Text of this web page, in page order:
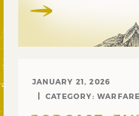
JANUARY 21, 2026
CATEGORY: